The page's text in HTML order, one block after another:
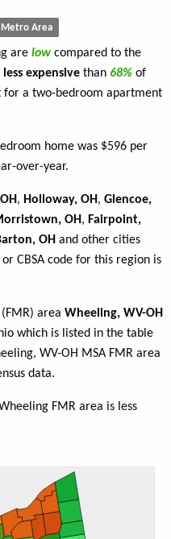
Area
are low compared to the
less expensive than 68% of
for a two-bedroom apartment
home was $596 per
over-year.
, Holloway, OH, Glencoe,
OH, Fairpoint,
OH and other cities
CBSA code for this region is
area Wheeling, WV-OH
which is listed in the table
WV-OH MSA FMR area
data.
FMR area is less